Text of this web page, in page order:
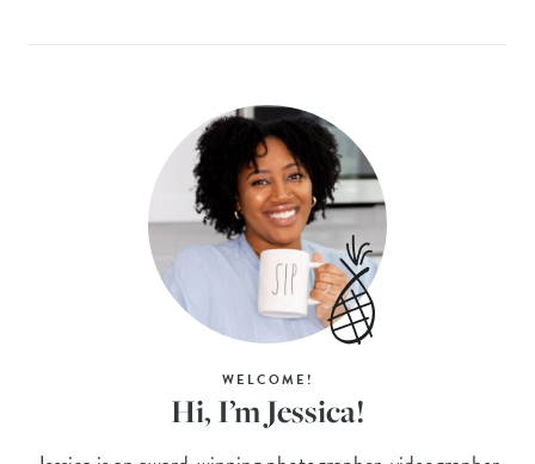
WELCOME!
Hi, I’m Jessica!